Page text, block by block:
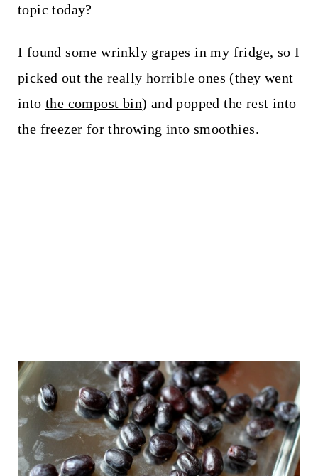
topic today?
I found some wrinkly grapes in my fridge, so I
picked out the really horrible ones (they went
into the compost bin) and popped the rest into
the freezer for throwing into smoothies.